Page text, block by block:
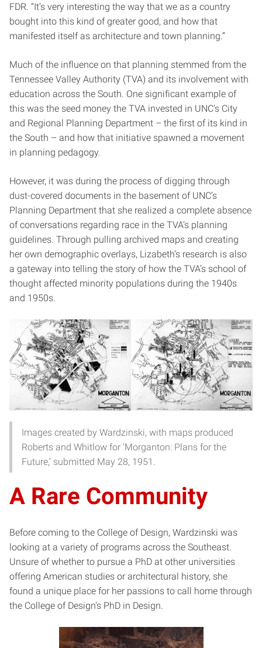
FDR. “It’s very interesting the way that we as a country
bought into this kind of greater good, and how that
manifested itself as architecture and town planning.”
Much of the influence on that planning stemmed from the
Tennessee Valley Authority (TVA) and its involvement with
education across the South. One significant example of
this was the seed money the TVA invested in UNC’s City
and Regional Planning Department – the first of its kind in
the South – and how that initiative spawned a movement
in planning pedagogy.
However, it was during the process of digging through
dust-covered documents in the basement of UNC’s
Planning Department that she realized a complete absence
of conversations regarding race in the TVA’s planning
guidelines. Through pulling archived maps and creating
her own demographic overlays, Lizabeth’s research is also
a gateway into telling the story of how the TVA’s school of
thought affected minority populations during the 1940s
and 1950s.
Images created by Wardzinski, with maps produced
Roberts and Whitlow for ‘Morganton: Plans for the
Future,’ submitted May 28, 1951.
A Rare Community
Before coming to the College of Design, Wardzinski was
looking at a variety of programs across the Southeast.
Unsure of whether to pursue a PhD at other universities
offering American studies or architectural history, she
found a unique place for her passions to call home through
the College of Design’s PhD in Design.